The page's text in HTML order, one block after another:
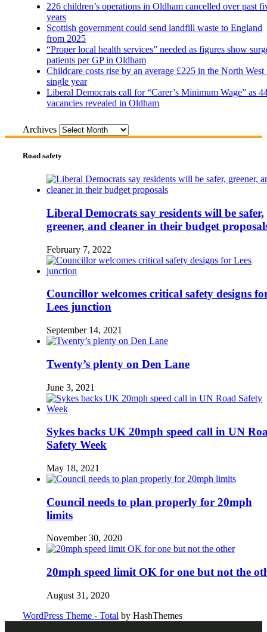
226 children’s operations in Oldham cancelled over past
years
Scottish government could send landfill waste to England
from 2025
“Proper local health services” needed as figures show
patients per GP in Oldham
Childcare costs rise by an average £225 in the North West
single year
Liberal Democrats call for “Carer’s Minimum Wage” as
vacancies revealed in Oldham
Archives
Road safety
Liberal Democrats say residents will be safer,
greener, and cleaner in their budget
February 7, 2022
Councillor welcomes critical safety designs
Lees junction
September 14, 2021
Twenty’s plenty on Den Lane
June 3, 2021
Sykes backs UK 20mph speed call in UN
Safety Week
May 18, 2021
Council needs to plan properly for 20mph
limits
November 30, 2020
20mph speed limit OK for one but not the
August 31, 2020
WordPress Theme - Total by HashThemes